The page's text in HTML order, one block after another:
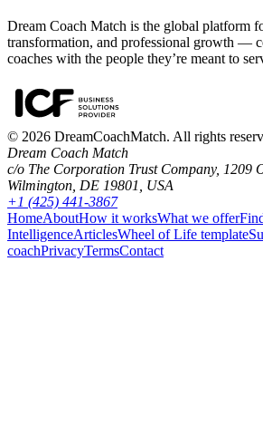
Dream Coach Match is the global platform
transformation, and professional growth —
coaches with the people they’re meant to
© 2026 DreamCoachMatch. All rights
Dream Coach Match
c/o The Corporation Trust Company, 1209
Wilmington, DE 19801, USA
+1 (425) 441-3867
HomeAboutHow it worksWhat we offer
IntelligenceArticlesWheel of Life template
coachPrivacyTermsContact